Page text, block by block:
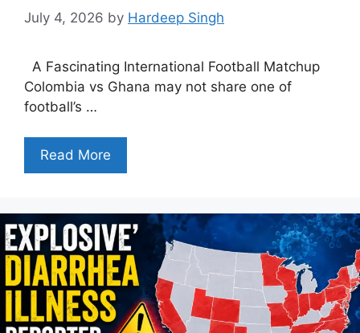
July 4, 2026 by Hardeep Singh
A Fascinating International Football Matchup
Colombia vs Ghana may not share one of
football’s …
Read More